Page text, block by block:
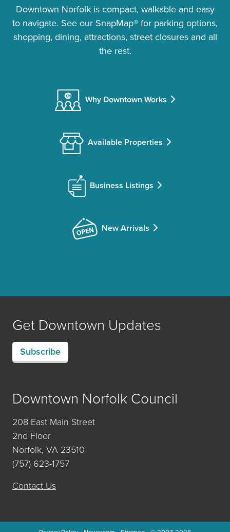
Downtown Norfolk is compact, walkable and easy
to navigate. See our SnapMap® for parking options,
shopping, dining, attractions, street closures and all
the rest.
Why Downtown Works
Available Properties
Business Listings
New Arrivals
Get Downtown Updates
Subscribe
Downtown Norfolk Council
208 East Main Street
2nd Floor
Norfolk, VA 23510
(757) 623-1757
Contact Us